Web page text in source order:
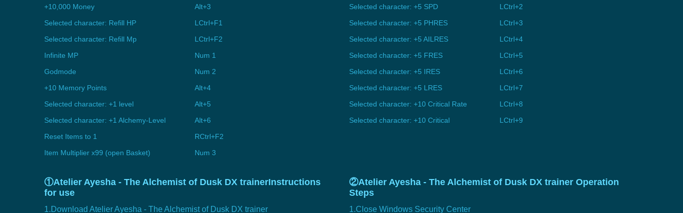
+10,000 Money
Alt+3
Selected character: Refill HP
LCtrl+F1
Selected character: Refill Mp
LCtrl+F2
Infinite MP
Num 1
Godmode
Num 2
+10 Memory Points
Alt+4
Selected character: +1 level
Alt+5
Selected character: +1 Alchemy-Level
Alt+6
Reset Items to 1
RCtrl+F2
Item Multiplier x99 (open Basket)
Num 3
Selected character: +5 SPD
LCtrl+2
Selected character: +5 PHRES
LCtrl+3
Selected character: +5 AILRES
LCtrl+4
Selected character: +5 FRES
LCtrl+5
Selected character: +5 IRES
LCtrl+6
Selected character: +5 LRES
LCtrl+7
Selected character: +10 Critical Rate
LCtrl+8
Selected character: +10 Critical
LCtrl+9
①Atelier Ayesha - The Alchemist of Dusk DX trainerInstructions
for use
1.Download Atelier Ayesha - The Alchemist of Dusk DX trainer
②Atelier Ayesha - The Alchemist of Dusk DX trainer Operation
Steps
1.Close Windows Security Center